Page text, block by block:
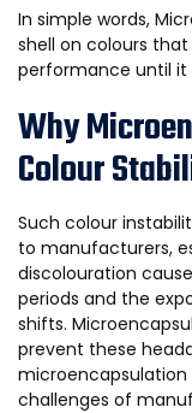
In simple words,
shell on colours
performance until it
Why
Colour
Such colour
to manufacturers,
discolouration
periods and the
shifts.
prevent these
challenges of